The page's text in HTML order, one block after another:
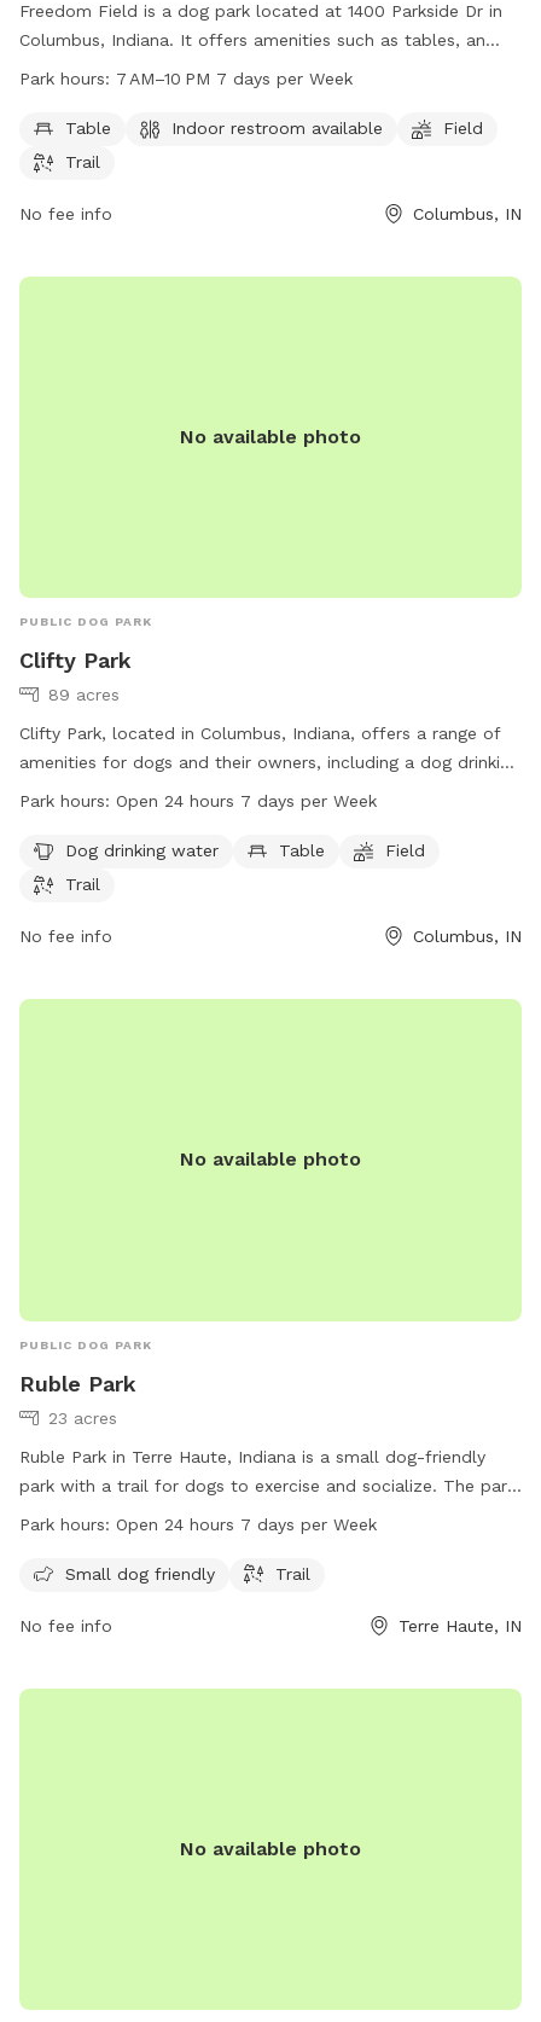
Freedom Field is a dog park located at 1400 Parkside Dr in
Columbus, Indiana. It offers amenities such as tables, an
indoor restroom, a field, and a trail for dogs to enjoy. The
more information, visit columbusparksandrec.com or call
812-376-2599.
Park hours: 7 AM–10 PM 7 days per Week
Table Indoor restroom available
Field
Trail
No fee info Columbus, IN
No available photo
PUBLIC DOG PARK
Clifty Park
89 acres
Clifty Park, located in Columbus, Indiana, offers a range of
amenities for dogs and their owners, including a dog drinking
water station, tables, a field, and a trail. The park is open 24
opportunities for exercise and play. For more information,
visit columbusparksandrec.com or contact the park at 812-
Park hours: Open 24 hours 7 days per Week
Dog drinking water Table
Field
Trail
No fee info Columbus, IN
No available photo
PUBLIC DOG PARK
Ruble Park
23 acres
Ruble Park in Terre Haute, Indiana is a small dog-friendly
park with a trail for dogs to exercise and socialize. The park
is open 24 hours a day, 7 days a week, making it convenient
vigoparks.org or contact 812-462-3392.
Park hours: Open 24 hours 7 days per Week
Small dog friendly Trail
No fee info Terre Haute, IN
No available photo